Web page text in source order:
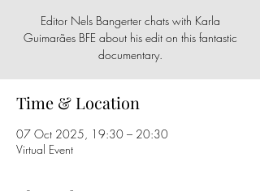
Editor Nels Bangerter chats with Karla
Guimarães BFE about his edit on this fantastic
documentary.
Time & Location
07 Oct 2025, 19:30 – 20:30
Virtual Event